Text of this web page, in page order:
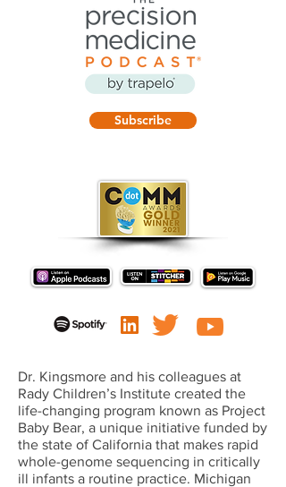
Subscribe
Dr. Kingsmore and his colleagues at
Rady Children’s Institute created the
life-changing program known as Project
Baby Bear, a unique initiative funded by
the state of California that makes rapid
whole-genome sequencing in critically
ill infants a routine practice. Michigan